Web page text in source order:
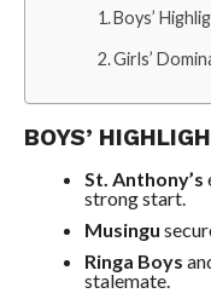
Boys’
Girls’
BOYS’
St. Anthony’s
strong start.
Musingu
Ringa Boys
stalemate.